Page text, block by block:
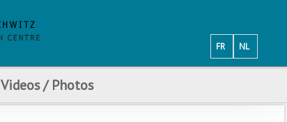
NL
FR
Videos / Photos